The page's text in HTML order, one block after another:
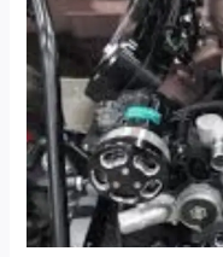
Classic
Car
Upgrades
with
Old
Car
Parts
Portland